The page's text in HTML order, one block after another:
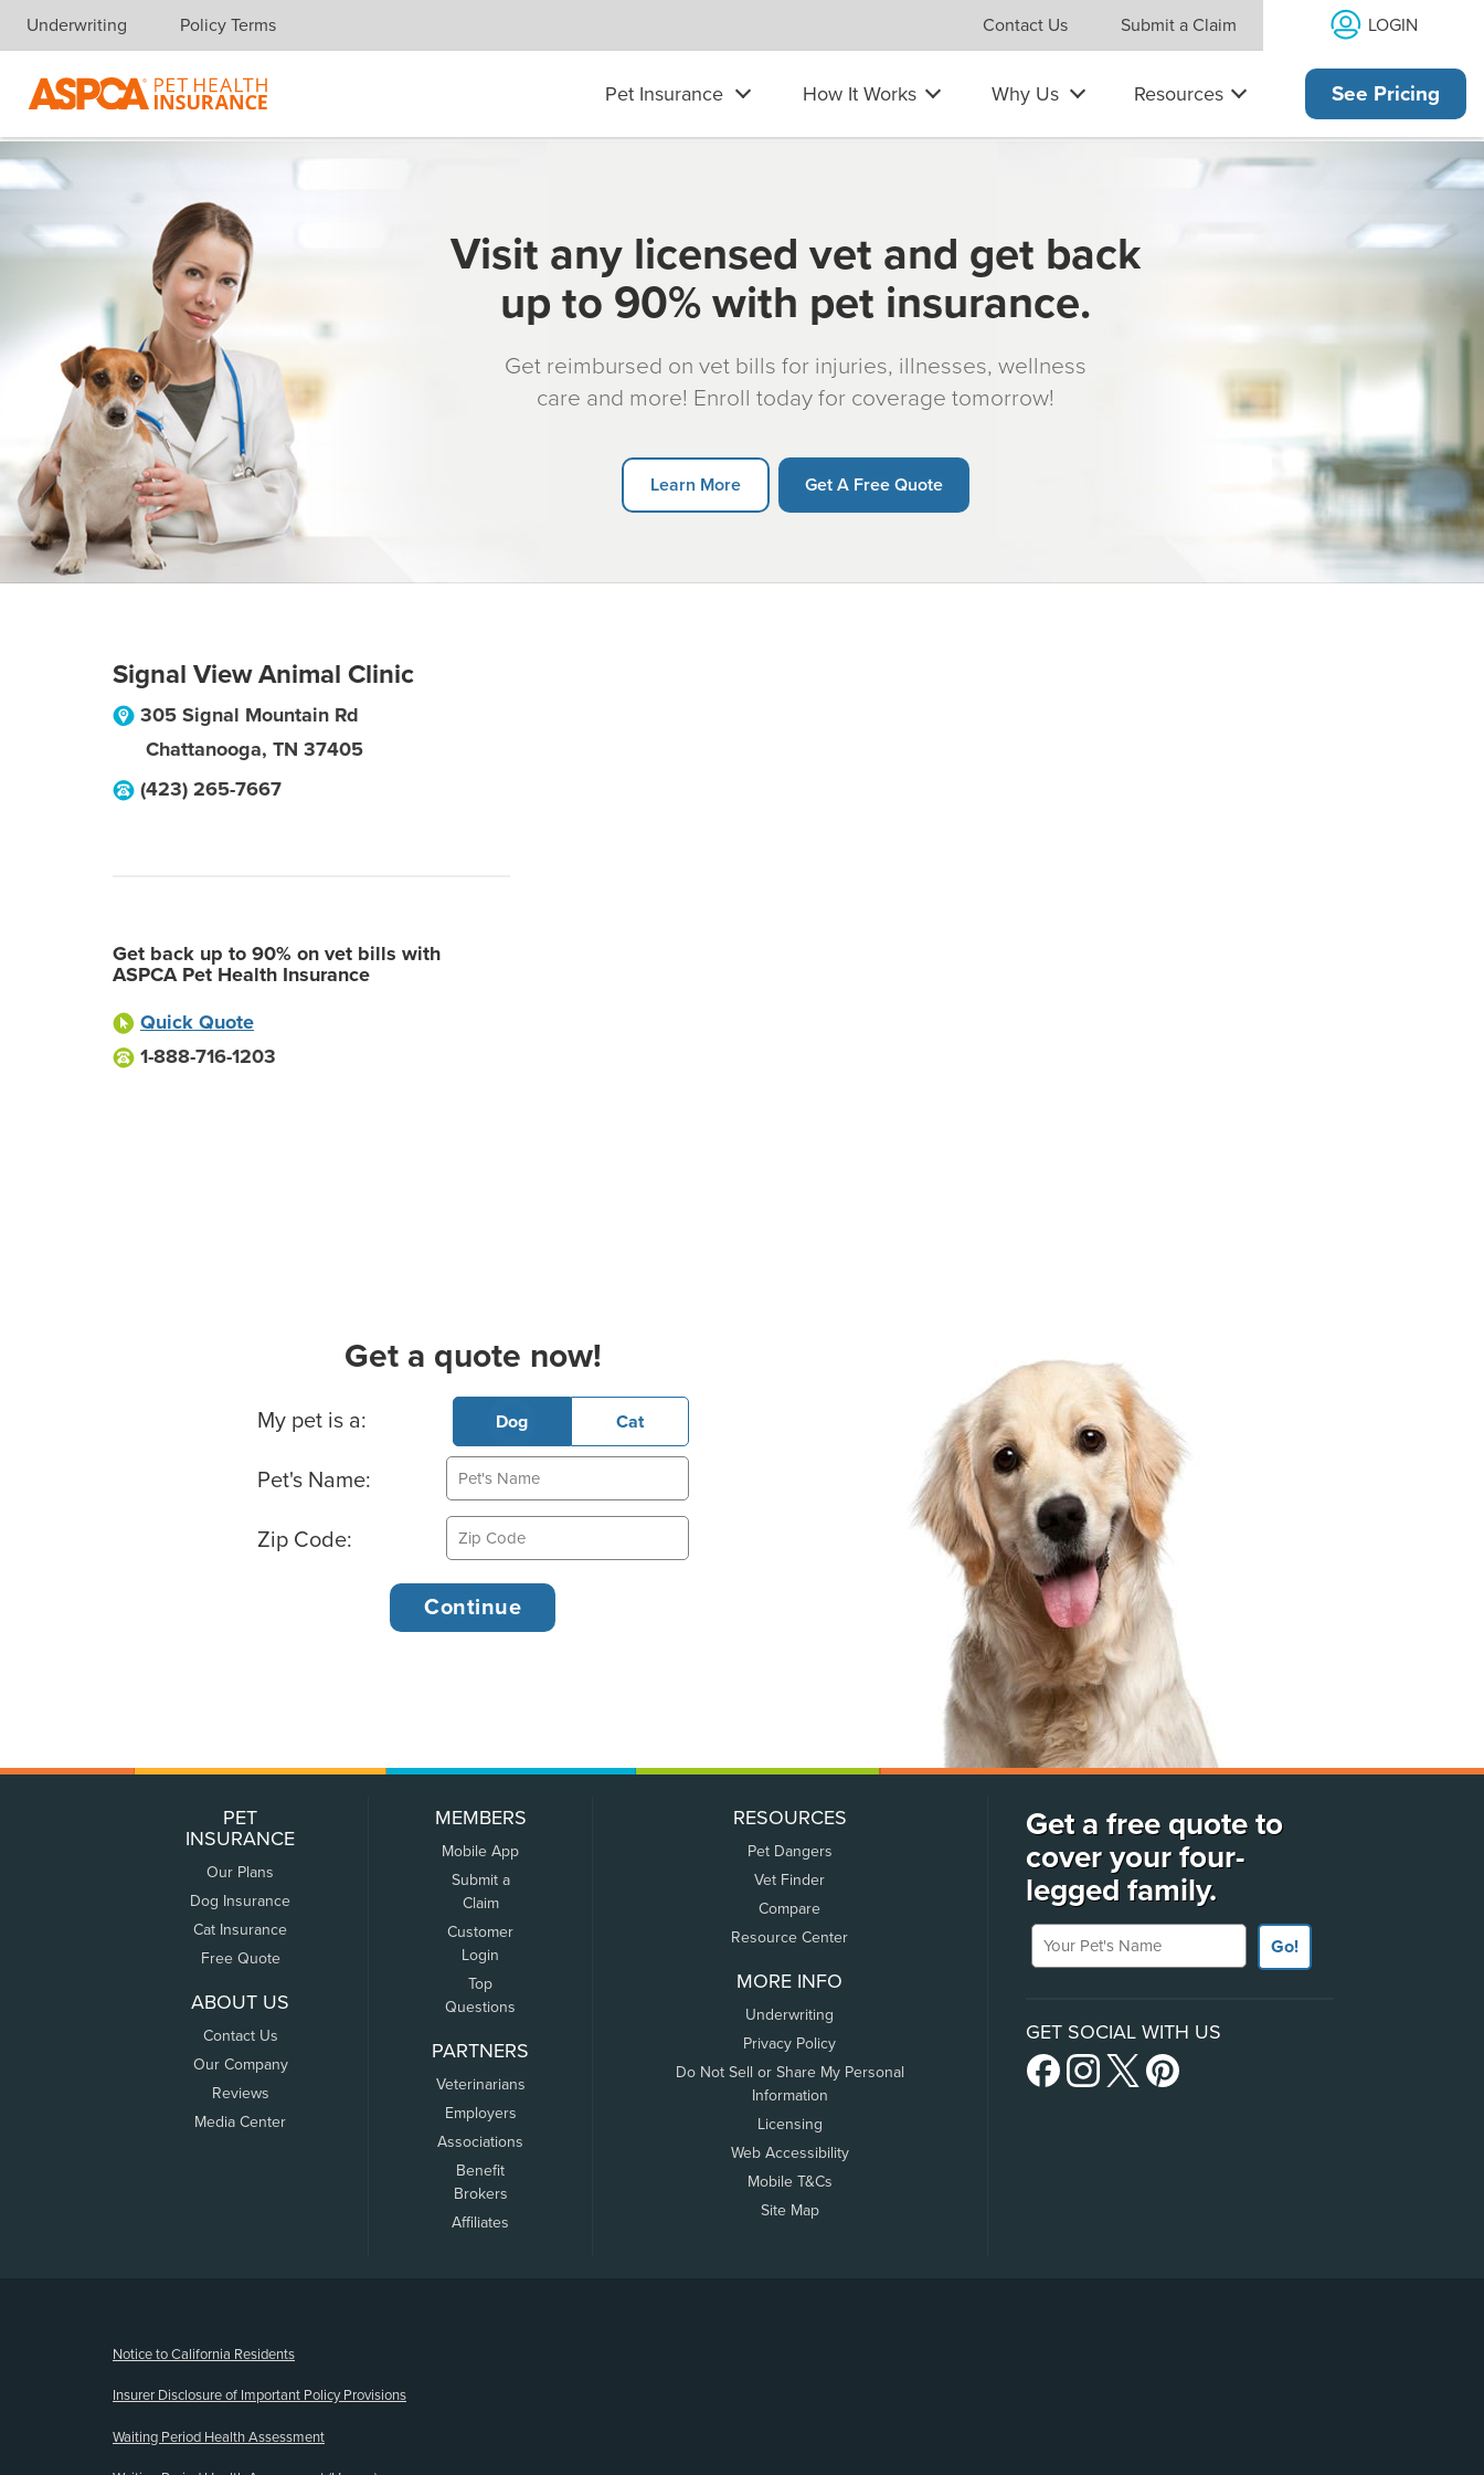
Skip navigation
Underwriting Policy Terms Contact Us Submit a Claim LOGIN
Pet Insurance How It Works Why Us Resources See Pricing
Visit any licensed vet and get back
up to 90% with pet insurance.
Get reimbursed on vet bills for injuries, illnesses, wellness
care and more! Enroll today for coverage tomorrow!
Learn More Get A Free Quote
Signal View Animal Clinic
305 Signal Mountain Rd
Chattanooga, TN 37405
(423) 265-7667
Get back up to 90% on vet bills with
ASPCA Pet Health Insurance
Quick Quote
1-888-716-1203
Get a quote now!
Basic Pet Info
My pet is a: Dog Cat
Pet's Name:
Zip Code:
PET
INSURANCE
Our Plans
Dog Insurance
Cat Insurance
Free Quote
ABOUT US
Contact Us
Our Company
Reviews
Media Center
MEMBERS
Mobile App
Submit a
Claim
Customer
Login
Top
Questions
PARTNERS
Veterinarians
Employers
Associations
Benefit
Brokers
Affiliates
RESOURCES
Pet Dangers
Vet Finder
Compare
Resource Center
MORE INFO
Underwriting
Privacy Policy
Do Not Sell or Share My Personal
Information
Licensing
Web Accessibility
Mobile T&Cs
Site Map
Get a free quote to
cover your four-
legged family.
Your Pet's Name
Go!
GET SOCIAL WITH US
Notice to California Residents
Insurer Disclosure of Important Policy Provisions
Waiting Period Health Assessment